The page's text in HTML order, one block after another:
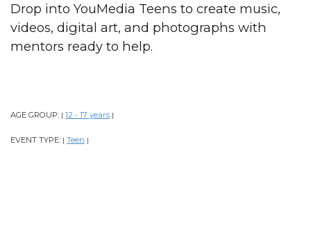
Drop into YouMedia Teens to create music,
videos, digital art, and photographs with
mentors ready to help.
AGE GROUP: | 12 - 17 years |
EVENT TYPE: | Teen |